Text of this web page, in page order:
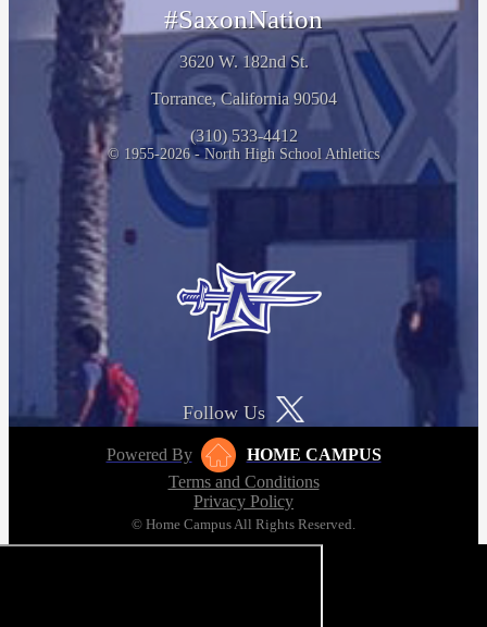
#SaxonNation
3620 W. 182nd St.
Torrance, California 90504
(310) 533-4412
© 1955-2026 - North High School Athletics
Follow Us
Powered By
HOME CAMPUS
Terms and Conditions
Privacy Policy
© Home Campus All Rights Reserved.